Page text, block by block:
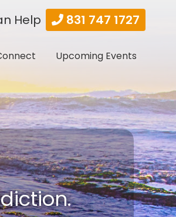
Upcoming Events
Help 831 747 1727